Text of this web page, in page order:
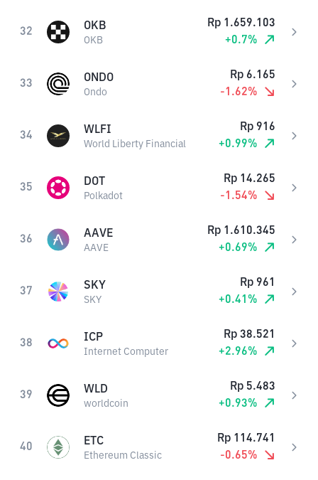
32 OKB
OKB
Rp 1.659.103
+0.7%
33 ONDO
Ondo
Rp 6.165
-1.62%
34 WLFI
World Liberty Financial
Rp 916
+0.99%
35 DOT
Polkadot
Rp 14.265
-1.54%
36 AAVE
AAVE
Rp 1.610.345
+0.69%
37 SKY
SKY
Rp 961
+0.41 %
38 ICP
Internet Computer
Rp 38.521
+2.96%
39 WLD
worldcoin
Rp 5.483
+0.93%
40 ETC
Ethereum Classic
Rp 114.741
-0.65%